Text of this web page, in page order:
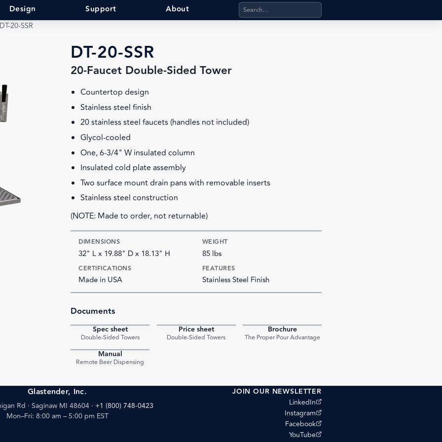
Design Support About Search products, categories, pages, stand-alone files,
DT-20-SSR
DT-20-SSR
20-Faucet Double-Sided Tower
Countertop design
Stainless steel finish
20 stainless steel faucets (handles not included)
Glycol-cooled
One, 6-3/4" W insulated column
Insulated cold plate assembly
Two surface mount drain pans with removable inserts
Stainless steel construction
(NOTE: Made to order, not returnable)
DIMENSIONS
32" L x 19.88" D x 18.13" H
WEIGHT
85 lbs
CERTIFICATIONS
Made in USA
FEATURES
Stainless Steel Finish
Documents
Spec sheet
Double-Sided Towers
Price sheet
Double-Sided Towers
Brochure
The Proper Pour Advantage
Manual
Remote Beer Dispensing
Glastender, Inc.
Rd · Saginaw MI 48604 · +1 (800) 748-0423
Mon–Fri: 8:00 am – 5:00 pm EST
JOIN OUR NEWSLETTER
LinkedIn
(opens external site)
Instagram
(opens external site)
Facebook
(opens external site)
YouTube
(opens external site)